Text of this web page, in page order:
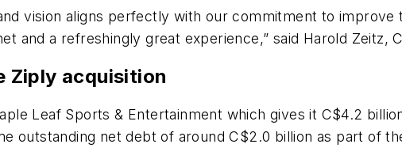
vision aligns perfectly with our commitment to
and a refreshingly great experience,” said Harold Zeitz,
Ziply acquisition
Leaf Sports & Entertainment which gives it C$4.2
outstanding net debt of around C$2.0 billion as part of